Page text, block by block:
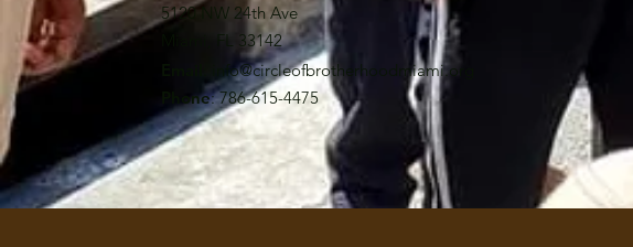
5120 NW 24th Ave
Miami, FL 33142
info@circleofbrotherhoodmiami.org
Phone: 786-615-4475